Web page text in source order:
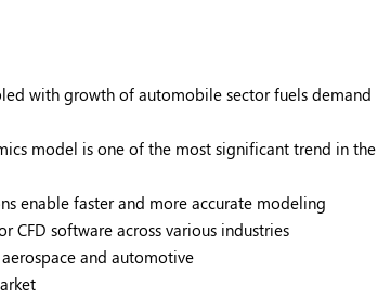
with growth of automobile sector fuels demand
model is one of the most significant trend in the
enable faster and more accurate modeling
software across various industries
and automotive